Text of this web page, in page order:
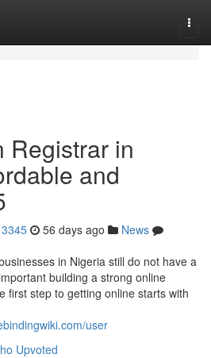
Registrar in
and
56 days ago
News
in Nigeria still do not have a
building a strong online
first step to getting online starts with
user
Upvoted